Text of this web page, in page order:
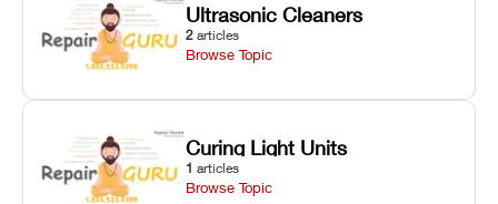
Ultrasonic Cleaners
2 articles
Browse Topic
Curing Light Units
1 articles
Browse Topic